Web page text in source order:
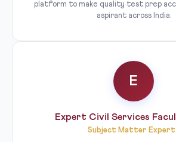
platform to make quality test prep
aspirant across India.
E
Expert Civil Services
Subject Matter